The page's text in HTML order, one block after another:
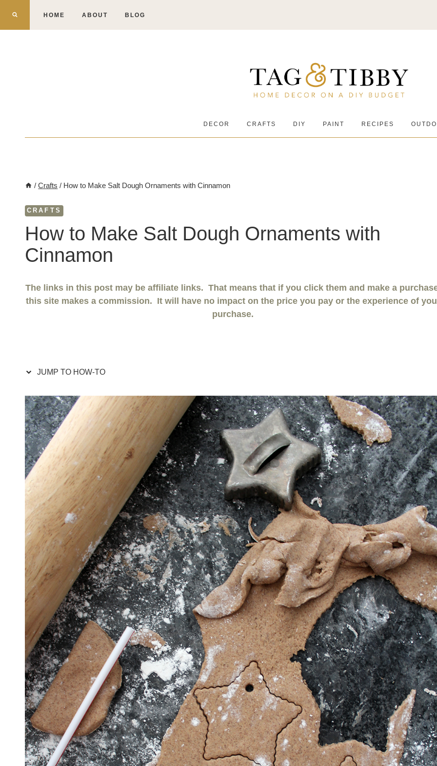
HOME ABOUT BLOG
DECOR CRAFTS DIY PAINT RECIPES
/ Crafts / How to Make Salt Dough Ornaments with Cinnamon
CRAFTS
How to Make Salt Dough Ornaments with
Cinnamon
The links in this post may be affiliate links. That means that if you click them and make a
this site makes a commission. It will have no impact on the price you pay or the experience of
purchase.
JUMP TO HOW-TO